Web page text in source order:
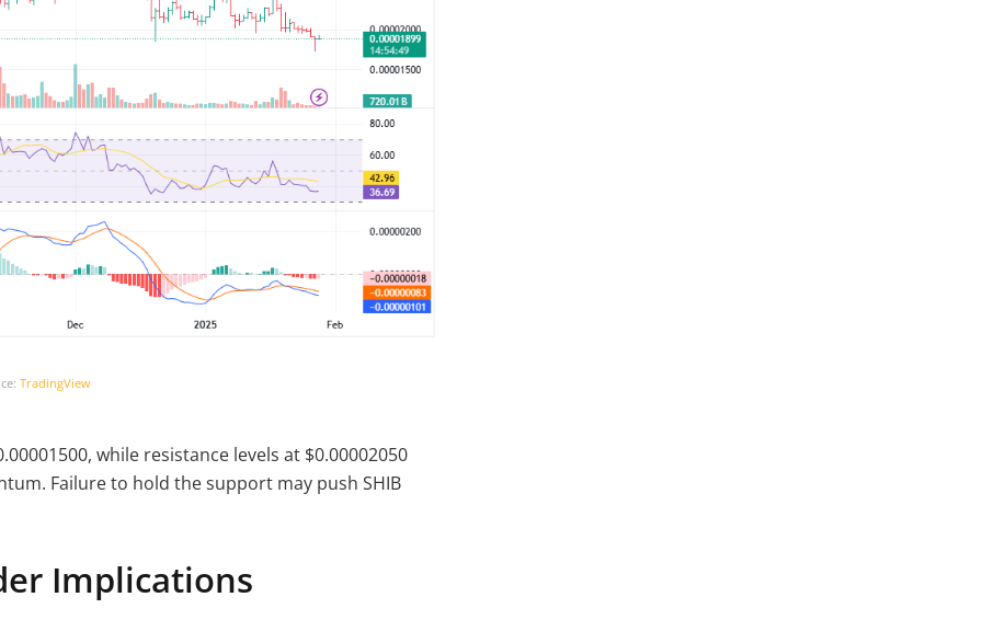
TradingView
while resistance levels at $0.00002050
Failure to hold the support may push SHIB
Implications